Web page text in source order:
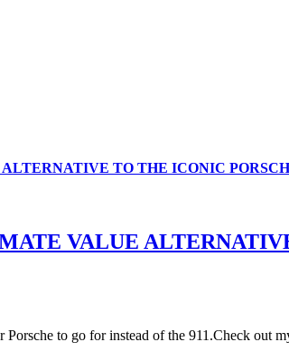
TO THE ICONIC
VALUE
to go for instead of the 911.Check out